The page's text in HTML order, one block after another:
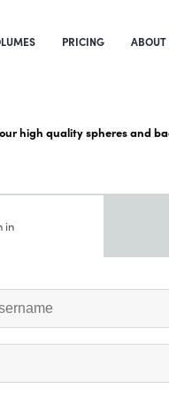
PRICING ABOUT
high quality spheres and
in